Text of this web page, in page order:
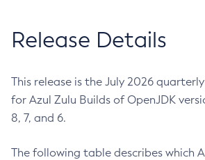
Release Details
This release is the July 2026
for Azul Zulu Builds of OpenJDK
8, 7, and 6.
The following table describes which